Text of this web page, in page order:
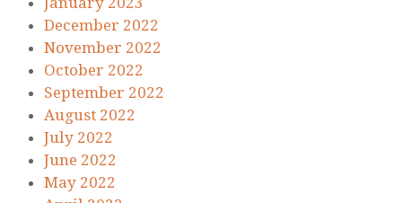
December 2022
November 2022
October 2022
September 2022
August 2022
July 2022
June 2022
May 2022